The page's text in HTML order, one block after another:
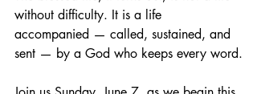
without difficulty. It is a life
accompanied — called, sustained, and
sent — by a God who keeps every word.